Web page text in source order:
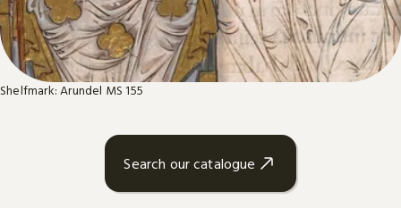
Shelfmark: Arundel MS 155
Search our catalogue